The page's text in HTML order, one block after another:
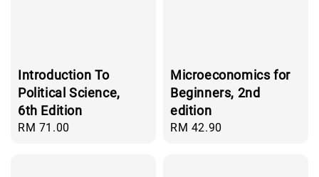
Introduction To
Political Science,
6th Edition
Regular
RM 71.00
Microeconomics for
Beginners, 2nd
edition
Regular
RM 42.90